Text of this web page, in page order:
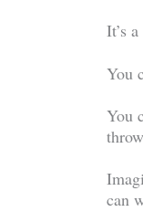
It’s
You
You
can